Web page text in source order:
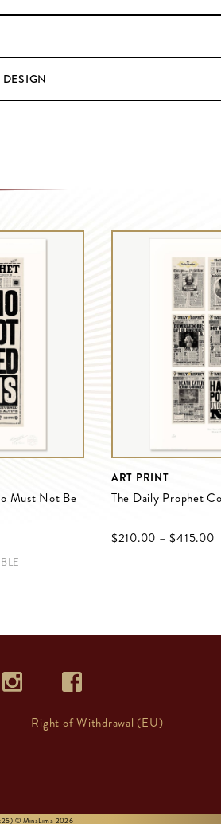
Must Not Be
ART PRINT
The Daily Prophet
$‌210.00 –$‌415.00
Right of Withdrawal (EU)
© MinaLima 2026